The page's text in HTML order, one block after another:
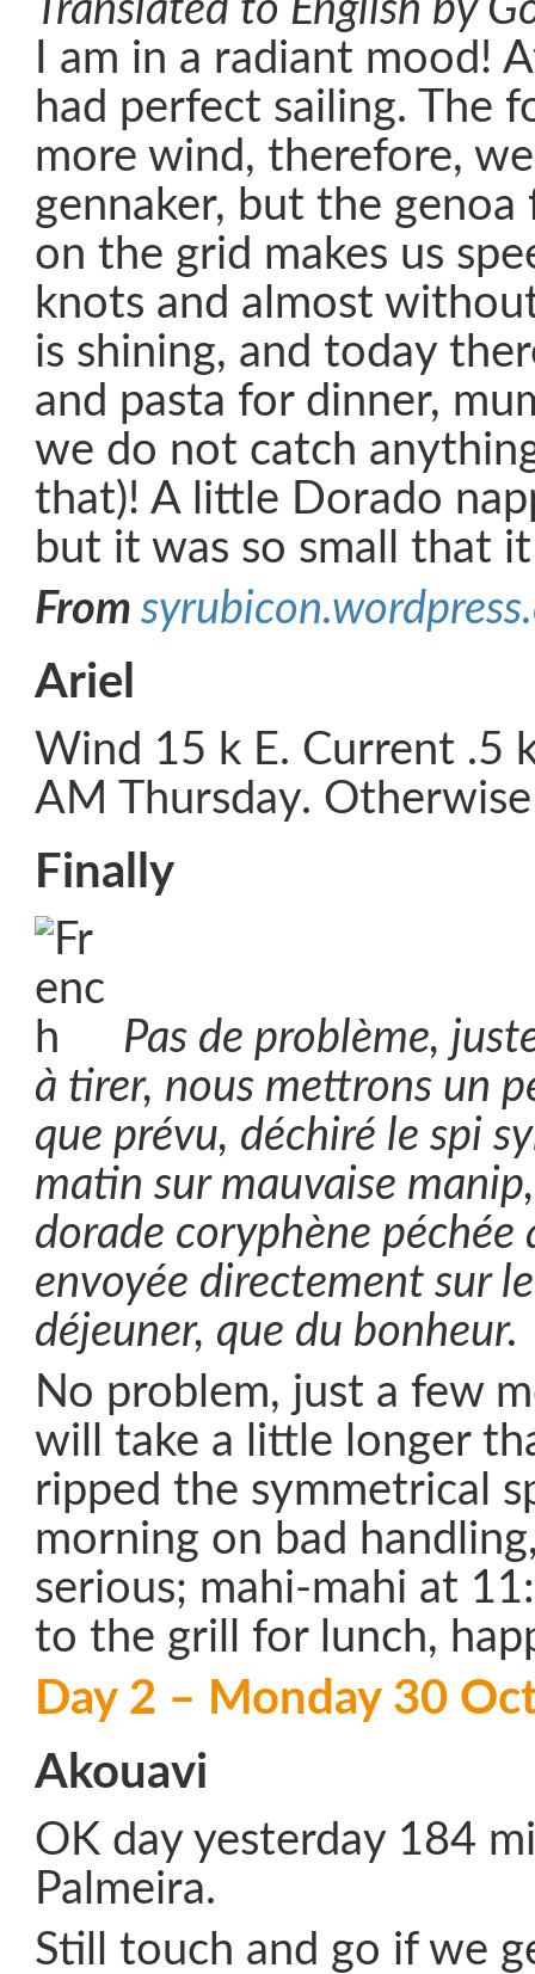
Translated to English by
I am in a radiant mood!
had perfect sailing. The
more wind, therefore,
gennaker, but the
on the grid makes us
knots and almost
is shining, and today
and pasta for dinner,
we do not catch
that)! A little Dorado
but it was so small that
From
Ariel
Wind 15 k E. Current .5
AM Thursday.
Finally
Pas de problème,
à tirer, nous mettrons un
que prévu, déchiré le spi
matin sur mauvaise
dorade coryphène
envoyée directement sur
déjeuner, que du bonheur.
No problem, just a few
will take a little longer
ripped the symmetrical
morning on bad
serious; mahi-mahi at
to the grill for lunch,
Day 2 – Monday 30
Akouavi
OK day yesterday 184
Palmeira.
Still touch and go if we